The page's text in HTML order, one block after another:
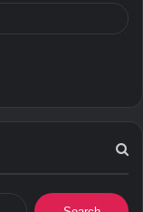
Search